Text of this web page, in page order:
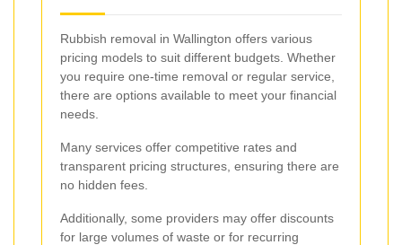
Rubbish removal in Wallington offers various
pricing models to suit different budgets. Whether
you require one-time removal or regular service,
there are options available to meet your financial
needs.
Many services offer competitive rates and
transparent pricing structures, ensuring there are
no hidden fees.
Additionally, some providers may offer discounts
for large volumes of waste or for recurring